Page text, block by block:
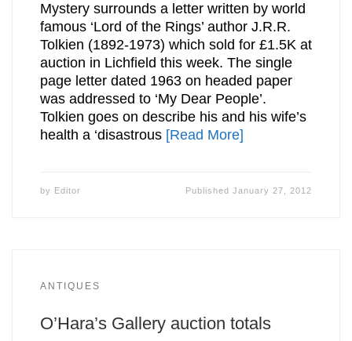
Mystery surrounds a letter written by world
famous ‘Lord of the Rings’ author J.R.R.
Tolkien (1892-1973) which sold for £1.5K at
auction in Lichfield this week. The single
page letter dated 1963 on headed paper
was addressed to ‘My Dear People’.
Tolkien goes on describe his and his wife’s
health a ‘disastrous [Read More]
by Editor PublishedJanuary 27, 2012
ANTIQUES
O’Hara’s Gallery auction totals